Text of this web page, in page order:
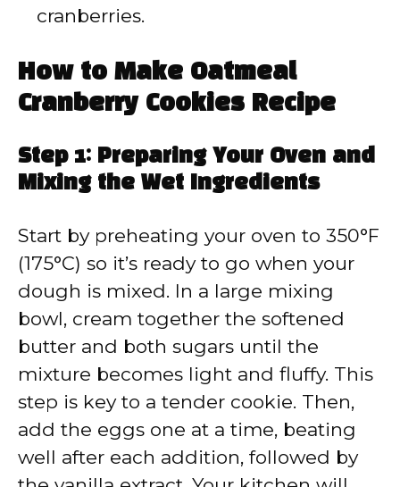
cranberries.
How to Make Oatmeal
Cranberry Cookies Recipe
Step 1: Preparing Your Oven and
Mixing the Wet Ingredients
Start by preheating your oven to 350°F
(175°C) so it’s ready to go when your
dough is mixed. In a large mixing
bowl, cream together the softened
butter and both sugars until the
mixture becomes light and fluffy. This
step is key to a tender cookie. Then,
add the eggs one at a time, beating
well after each addition, followed by